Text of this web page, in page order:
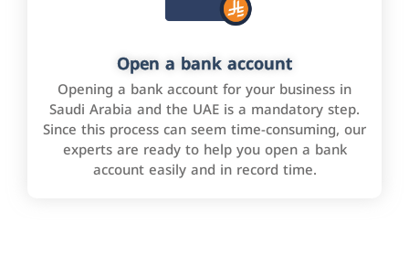
Open a bank account
Opening a bank account for your business in
Saudi Arabia and the UAE is a mandatory step.
Since this process can seem time-consuming, our
experts are ready to help you open a bank
account easily and in record time.